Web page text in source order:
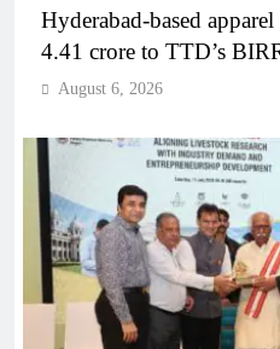
Hyderabad-based
4.41 crore to TTD’s
August 6, 2026